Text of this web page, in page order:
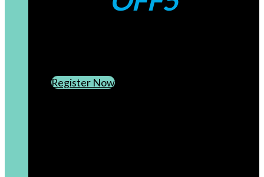
Register Now